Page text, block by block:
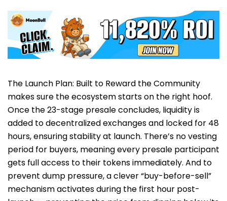
The Launch Plan: Built to Reward the Community
makes sure the ecosystem starts on the right hoof.
Once the 23-stage presale concludes, liquidity is
added to decentralized exchanges and locked for 48
hours, ensuring stability at launch. There’s no vesting
period for buyers, meaning every presale participant
gets full access to their tokens immediately. And to
prevent dump pressure, a clever “buy-before-sell”
mechanism activates during the first hour post-